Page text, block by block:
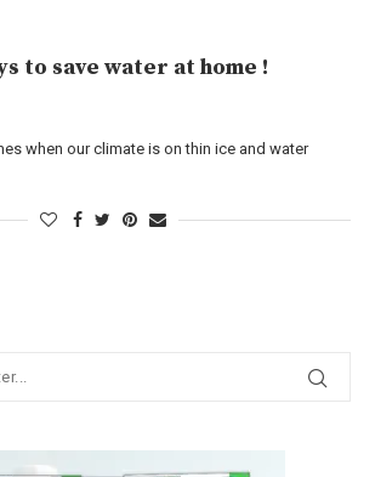
to save water at home !
when our climate is on thin ice and water